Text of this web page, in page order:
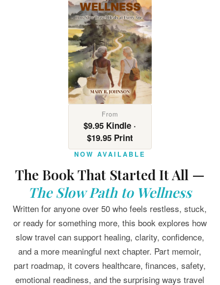
From
$9.95 Kindle ·
$19.95 Print
NOW AVAILABLE
The Book That Started It All —
The Slow Path to Wellness
Written for anyone over 50 who feels restless, stuck,
or ready for something more, this book explores how
slow travel can support healing, clarity, confidence,
and a more meaningful next chapter. Part memoir,
part roadmap, it covers healthcare, finances, safety,
emotional readiness, and the surprising ways travel